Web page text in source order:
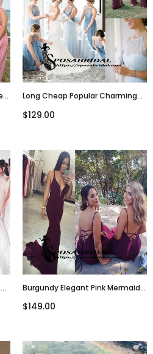
Long Cheap Popular Charming
Tulle Long Bridesmaid Dresses,
$129.00
Burgundy Elegant Pink Mermaid
Dresses, Open Back Party Dress,
$149.00